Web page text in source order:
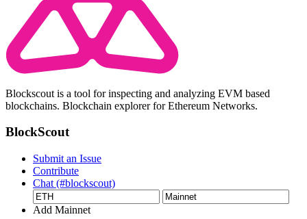
Blockscout is a tool for inspecting and analyzing EVM based
blockchains. Blockchain explorer for Ethereum Networks.
BlockScout
Submit an Issue
Contribute
Chat (#blockscout)
Add Mainnet